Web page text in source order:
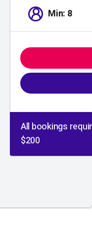
Min: 8
All bookings
$200